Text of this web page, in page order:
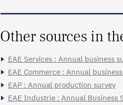
Other sources in
EAE Services : Annual business
EAE Commerce : Annual
EAP : Annual production survey
EAE Industrie : Annual Business